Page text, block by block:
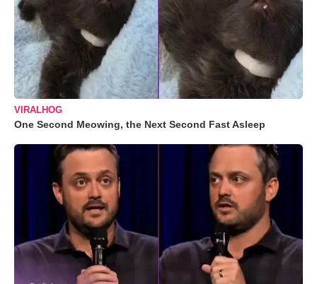
VIRALHOG
One Second Meowing, the Next Second Fast Asleep